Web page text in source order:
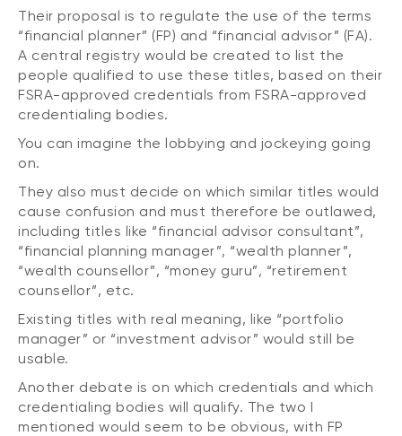
Their proposal is to regulate the use of the terms
“financial planner” (FP) and “financial advisor” (FA).
A central registry would be created to list the
people qualified to use these titles, based on their
FSRA-approved credentials from FSRA-approved
credentialing bodies.
You can imagine the lobbying and jockeying going
on.
They also must decide on which similar titles would
cause confusion and must therefore be outlawed,
including titles like “financial advisor consultant”,
“financial planning manager”, “wealth planner”,
“wealth counsellor”, “money guru”, “retirement
counsellor”, etc.
Existing titles with real meaning, like “portfolio
manager” or “investment advisor” would still be
usable.
Another debate is on which credentials and which
credentialing bodies will qualify. The two I
mentioned would seem to be obvious, with FP